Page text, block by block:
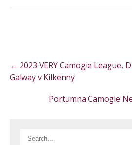
Post
navigation
← 2023 VERY Camogie League,
Galway v Kilkenny
Portumna Camogie